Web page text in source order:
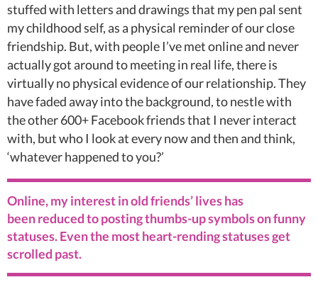
stuffed with letters and drawings that my pen pal sent
my childhood self, as a physical reminder of our close
friendship. But, with people I’ve met online and never
actually got around to meeting in real life, there is
virtually no physical evidence of our relationship. They
have faded away into the background, to nestle with
the other 600+ Facebook friends that I never interact
with, but who I look at every now and then and think,
‘whatever happened to you?’
Online, my interest in old friends’ lives has
been reduced to posting thumbs-up symbols on funny
statuses. Even the most heart-rending statuses get
scrolled past.